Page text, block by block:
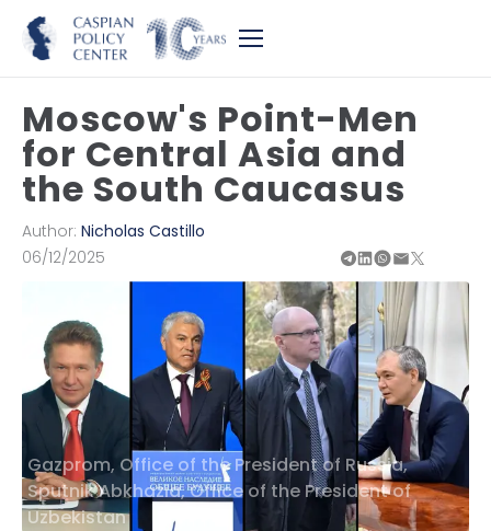
Moscow's Point-Men
for Central Asia and
the South Caucasus
Author: Nicholas Castillo
06/12/2025
Gazprom, Office of the President of Russia,
Sputnik Abkhazia, Office of the President of
Uzbekistan